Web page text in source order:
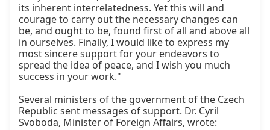
its inherent interrelatedness. Yet this will and
courage to carry out the necessary changes can
be, and ought to be, found first of all and above all
in ourselves. Finally, I would like to express my
most sincere support for your endeavors to
spread the idea of peace, and I wish you much
success in your work."
Several ministers of the government of the Czech
Republic sent messages of support. Dr. Cyril
Svoboda, Minister of Foreign Affairs, wrote: